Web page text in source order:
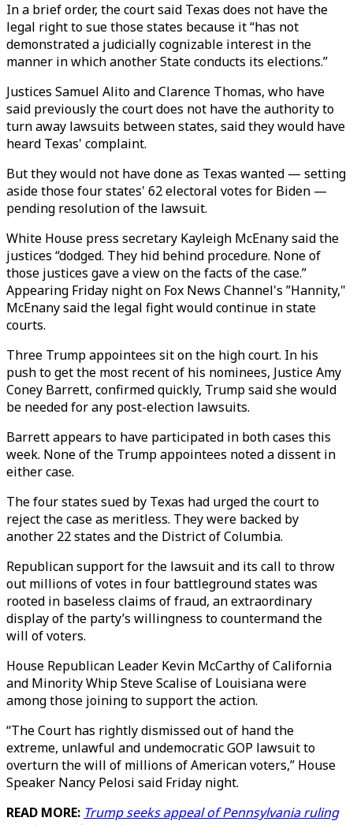
In a brief order, the court said Texas does not have the
legal right to sue those states because it “has not
demonstrated a judicially cognizable interest in the
manner in which another State conducts its elections.”
Justices Samuel Alito and Clarence Thomas, who have
said previously the court does not have the authority to
turn away lawsuits between states, said they would have
heard Texas' complaint.
But they would not have done as Texas wanted — setting
aside those four states' 62 electoral votes for Biden —
pending resolution of the lawsuit.
White House press secretary Kayleigh McEnany said the
justices “dodged. They hid behind procedure. None of
those justices gave a view on the facts of the case.”
Appearing Friday night on Fox News Channel's ”Hannity,"
McEnany said the legal fight would continue in state
courts.
Three Trump appointees sit on the high court. In his
push to get the most recent of his nominees, Justice Amy
Coney Barrett, confirmed quickly, Trump said she would
be needed for any post-election lawsuits.
Barrett appears to have participated in both cases this
week. None of the Trump appointees noted a dissent in
either case.
The four states sued by Texas had urged the court to
reject the case as meritless. They were backed by
another 22 states and the District of Columbia.
Republican support for the lawsuit and its call to throw
out millions of votes in four battleground states was
rooted in baseless claims of fraud, an extraordinary
display of the party’s willingness to countermand the
will of voters.
House Republican Leader Kevin McCarthy of California
and Minority Whip Steve Scalise of Louisiana were
among those joining to support the action.
“The Court has rightly dismissed out of hand the
extreme, unlawful and undemocratic GOP lawsuit to
overturn the will of millions of American voters,” House
Speaker Nancy Pelosi said Friday night.
READ MORE: Trump seeks appeal of Pennsylvania ruling